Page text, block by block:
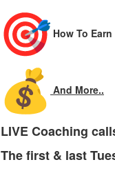
How To
And More..
LIVE Coaching
The first & last